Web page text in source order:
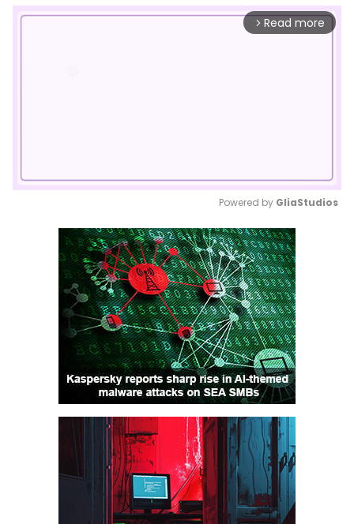
arrow_forward_ios Read more
Mute
Powered by GliaStudios